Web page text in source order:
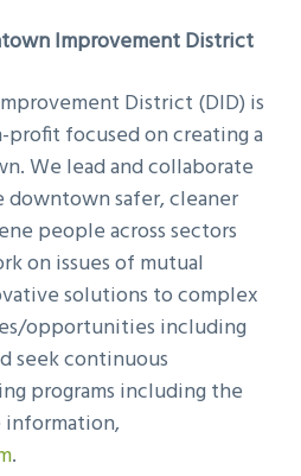
Improvement District
District (DID) is
profit focused on creating a
We lead and collaborate
downtown safer, cleaner
people across sectors
on issues of mutual
solutions to complex
opportunities including
seek continuous
programs including the
information,
.